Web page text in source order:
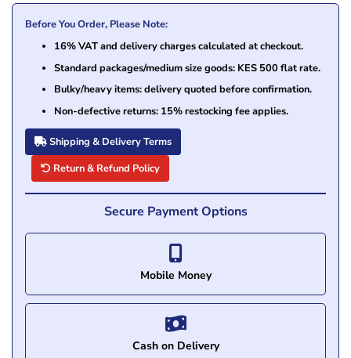
Before You Order, Please Note:
16% VAT and delivery charges calculated at checkout.
Standard packages/medium size goods: KES 500 flat rate.
Bulky/heavy items: delivery quoted before confirmation.
Non-defective returns: 15% restocking fee applies.
Shipping & Delivery Terms
Return & Refund Policy
Secure Payment Options
Mobile Money
Cash on Delivery